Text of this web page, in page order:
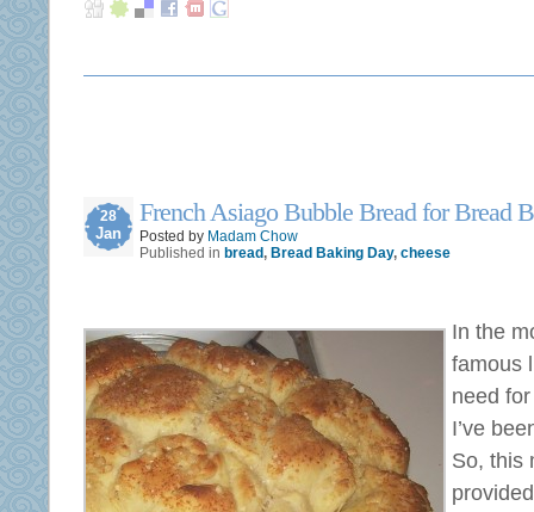
28
Jan
French Asiago Bubble Bread for Bread
Posted by Madam Chow
Published in bread, Bread Baking Day, cheese
In the
famous
need
I’ve
So, this